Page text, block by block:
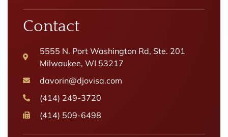
Contact
5555 N. Port Washington Rd, Ste. 201
Milwaukee, WI 53217
davorin@djovisa.com
(414) 249-3720
(414) 509-6498